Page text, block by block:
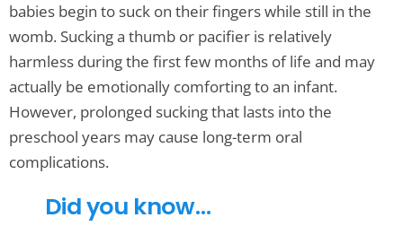
babies begin to suck on their fingers while still in the
womb. Sucking a thumb or pacifier is relatively
harmless during the first few months of life and may
actually be emotionally comforting to an infant.
However, prolonged sucking that lasts into the
preschool years may cause long-term oral
complications.
Did you know…